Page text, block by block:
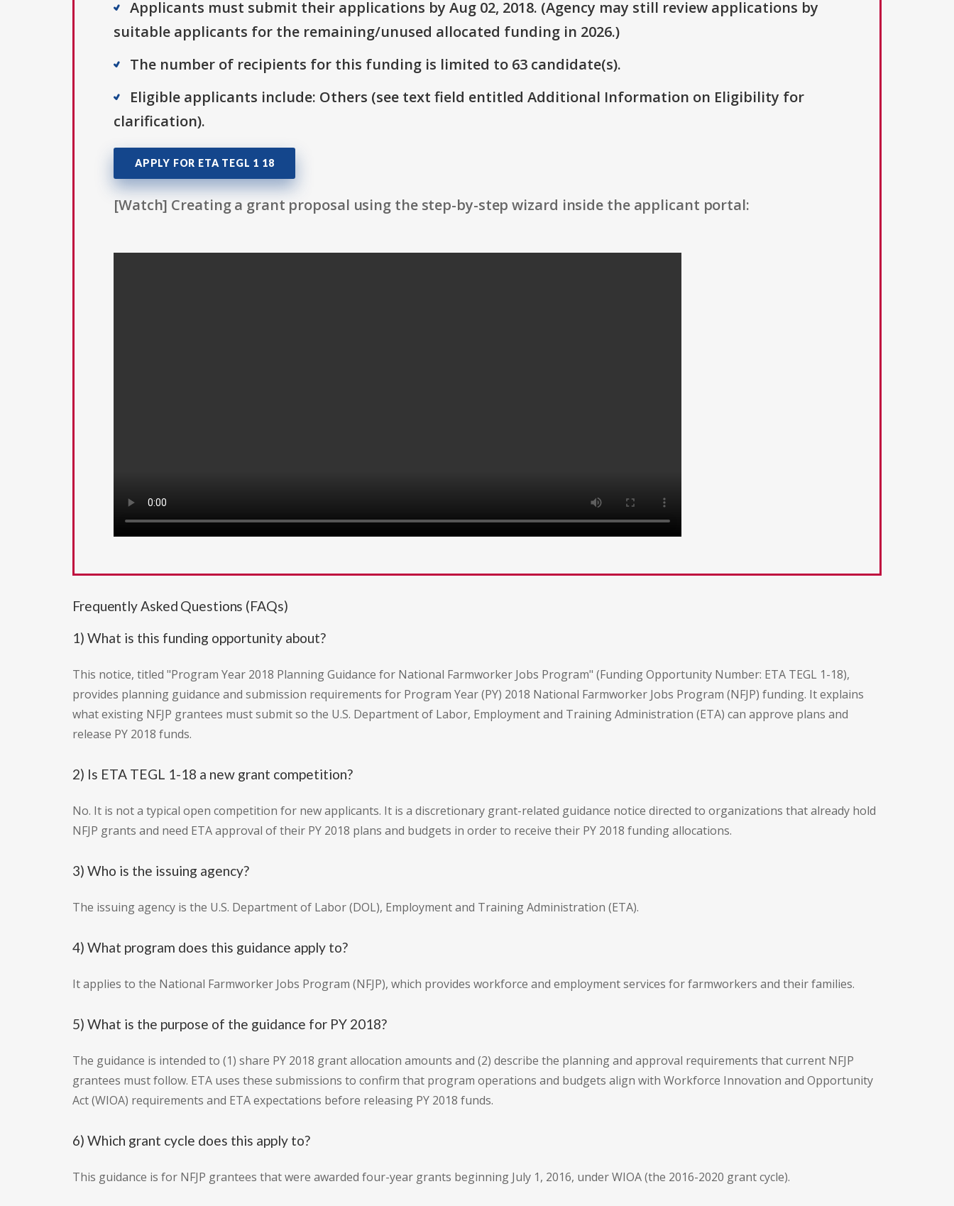
Applicants must submit their applications by Aug 02, 2018. (Agency may still review applications by
suitable applicants for the remaining/unused allocated funding in 2026.)
The number of recipients for this funding is limited to 63 candidate(s).
Eligible applicants include: Others (see text field entitled Additional Information on Eligibility for
clarification).
APPLY FOR ETA TEGL 1 18
[Watch] Creating a grant proposal using the step-by-step wizard inside the applicant portal:
Frequently Asked Questions (FAQs)
1) What is this funding opportunity about?
This notice, titled "Program Year 2018 Planning Guidance for National Farmworker Jobs Program" (Funding Opportunity Number: ETA TEGL 1-18),
provides planning guidance and submission requirements for Program Year (PY) 2018 National Farmworker Jobs Program (NFJP) funding. It explains
what existing NFJP grantees must submit so the U.S. Department of Labor, Employment and Training Administration (ETA) can approve plans and
release PY 2018 funds.
2) Is ETA TEGL 1-18 a new grant competition?
No. It is not a typical open competition for new applicants. It is a discretionary grant-related guidance notice directed to organizations that already hold
NFJP grants and need ETA approval of their PY 2018 plans and budgets in order to receive their PY 2018 funding allocations.
3) Who is the issuing agency?
The issuing agency is the U.S. Department of Labor (DOL), Employment and Training Administration (ETA).
4) What program does this guidance apply to?
It applies to the National Farmworker Jobs Program (NFJP), which provides workforce and employment services for farmworkers and their families.
5) What is the purpose of the guidance for PY 2018?
The guidance is intended to (1) share PY 2018 grant allocation amounts and (2) describe the planning and approval requirements that current NFJP
grantees must follow. ETA uses these submissions to confirm that program operations and budgets align with Workforce Innovation and Opportunity
Act (WIOA) requirements and ETA expectations before releasing PY 2018 funds.
6) Which grant cycle does this apply to?
This guidance is for NFJP grantees that were awarded four-year grants beginning July 1, 2016, under WIOA (the 2016-2020 grant cycle).